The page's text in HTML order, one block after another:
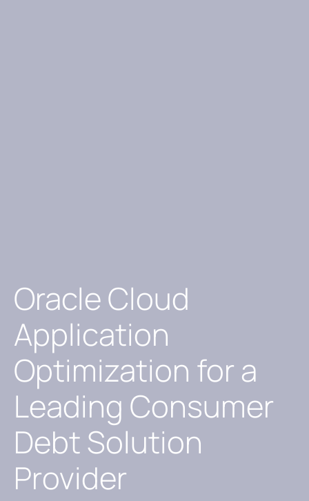
Oracle Cloud
Application
Optimization for a
Leading Consumer
Debt Solution
Provider